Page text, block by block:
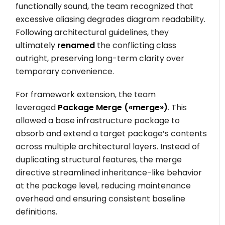
functionally sound, the team recognized that
excessive aliasing degrades diagram readability.
Following architectural guidelines, they
ultimately renamed the conflicting class
outright, preserving long-term clarity over
temporary convenience.
For framework extension, the team
leveraged Package Merge («merge»). This
allowed a base infrastructure package to
absorb and extend a target package’s contents
across multiple architectural layers. Instead of
duplicating structural features, the merge
directive streamlined inheritance-like behavior
at the package level, reducing maintenance
overhead and ensuring consistent baseline
definitions.